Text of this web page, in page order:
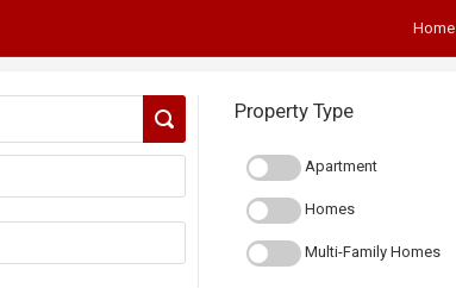
Home
Property Type
Apartment
Homes
Multi-Family Homes